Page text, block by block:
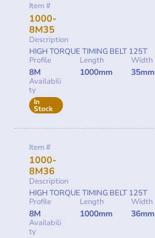
Item #
1000-
8M35
Description
HIGH TORQUE TIMING BELT 125T
Profile
8M
Length
1000mm
Width
35mm
Availabili
ty
In
Stock
Item #
1000-
8M36
Description
HIGH TORQUE TIMING BELT 125T
Profile
8M
Length
1000mm
Width
36mm
Availabili
ty